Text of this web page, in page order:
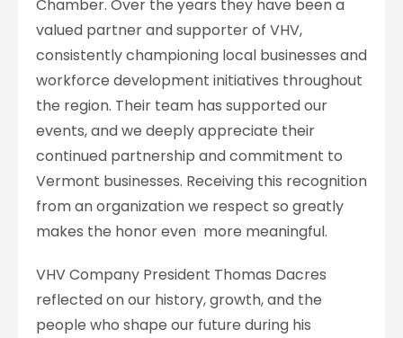
Chamber. Over the years they have been a
valued partner and supporter of VHV,
consistently championing local businesses and
workforce development initiatives throughout
the region. Their team has supported our
events, and we deeply appreciate their
continued partnership and commitment to
Vermont businesses. Receiving this recognition
from an organization we respect so greatly
makes the honor even more meaningful.
VHV Company President Thomas Dacres
reflected on our history, growth, and the
people who shape our future during his